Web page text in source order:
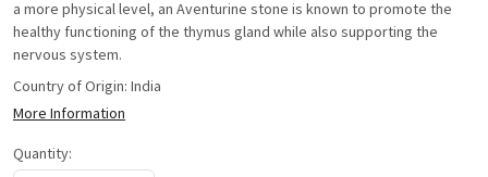
a more physical level, an Aventurine stone is known to promote the
healthy functioning of the thymus gland while also supporting the
nervous system.
Country of Origin: India
More Information
Quantity: